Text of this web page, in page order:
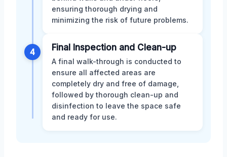
ensuring thorough drying and
minimizing the risk of future problems.
4 Final Inspection and Clean-up
A final walk-through is conducted to
ensure all affected areas are
completely dry and free of damage,
followed by thorough clean-up and
disinfection to leave the space safe
and ready for use.